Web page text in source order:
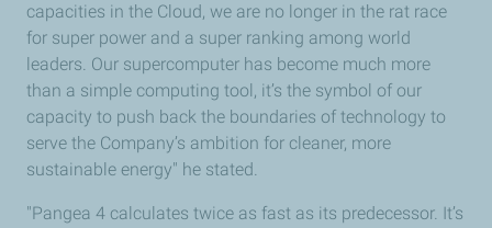
capacities in the Cloud, we are no longer in the rat race
for super power and a super ranking among world
leaders. Our supercomputer has become much more
than a simple computing tool, it’s the symbol of our
capacity to push back the boundaries of technology to
serve the Company’s ambition for cleaner, more
sustainable energy" he stated.
"Pangea 4 calculates twice as fast as its predecessor. It’s